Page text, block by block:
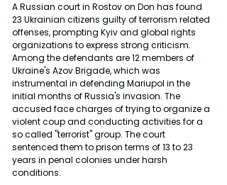
A Russian court in Rostov on Don has found
23 Ukrainian citizens guilty of terrorism related
offenses, prompting Kyiv and global rights
organizations to express strong criticism.
Among the defendants are 12 members of
Ukraine's Azov Brigade, which was
instrumental in defending Mariupol in the
initial months of Russia's invasion. The
accused face charges of trying to organize a
violent coup and conducting activities for a
so called "terrorist" group. The court
sentenced them to prison terms of 13 to 23
years in penal colonies under harsh
conditions.